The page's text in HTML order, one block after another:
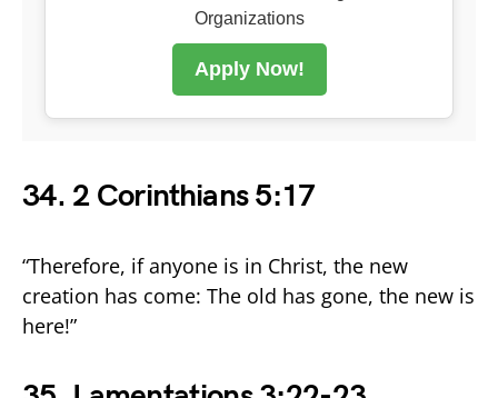
Organizations
Apply Now!
34. 2 Corinthians 5:17
“Therefore, if anyone is in Christ, the new
creation has come: The old has gone, the new is
here!”